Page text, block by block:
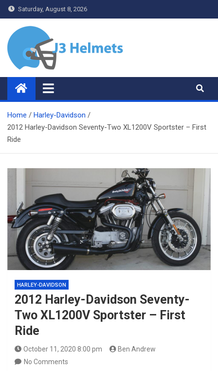
Skip
to
content
Saturday, August 8, 2026
J3 Helmets
Bike Accessories
Home
Harley-Davidson
2012 Harley-Davidson Seventy-Two XL1200V Sportster – First
Ride
HARLEY-DAVIDSON
2012 Harley-Davidson Seventy-
Two XL1200V Sportster – First
Ride
October 11, 2020 8:00 pm
Ben Andrew
No Comments